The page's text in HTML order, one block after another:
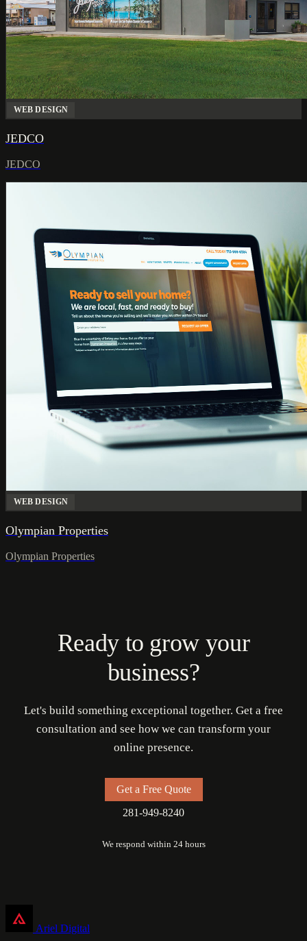
WEB DESIGN
JEDCO
JEDCO
WEB DESIGN
Olympian Properties
Olympian Properties
Ready to grow your
business?
Let's build something exceptional together. Get a free
consultation and see how we can transform your
online presence.
Get a Free Quote
281-949-8240
We respond within 24 hours
Ariel Digital